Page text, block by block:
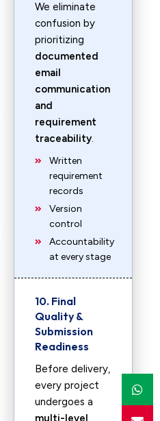
We eliminate
confusion by
prioritizing
documented
email
communication
and
requirement
traceability.
Written
requirement
records
Version
control
Accountability
at every stage
10. Final
Quality &
Submission
Readiness
Before delivery,
every project
undergoes a
multi-level